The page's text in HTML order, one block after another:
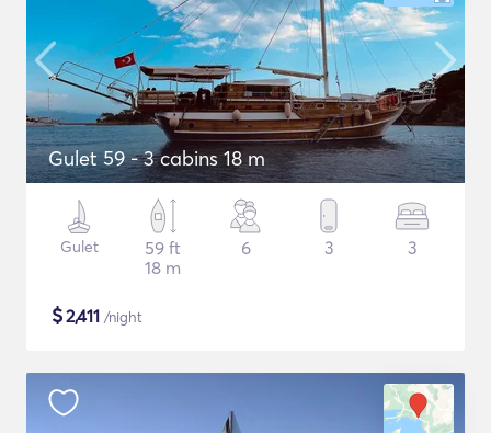
Gulet 59 - 3 cabins 18 m
Gulet
59 ft
18 m
6 3 3
$2,411 /night